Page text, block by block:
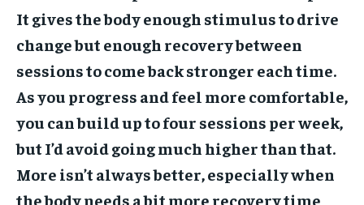
It gives the body enough stimulus to drive
change but enough recovery between
sessions to come back stronger each time.
As you progress and feel more comfortable,
you can build up to four sessions per week,
but I’d avoid going much higher than that.
More isn’t always better, especially when
the body needs a bit more recovery time